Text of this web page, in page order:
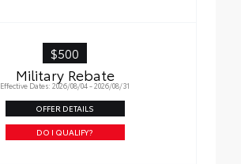
$500
Military Rebate
Effective Dates: 2026/08/04 - 2026/08/31
OFFER DETAILS
DO I QUALIFY?